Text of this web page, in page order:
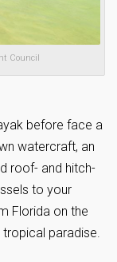
Council
before face a
watercraft, an
roof- and hitch-
to your
Florida on the
tropical paradise.